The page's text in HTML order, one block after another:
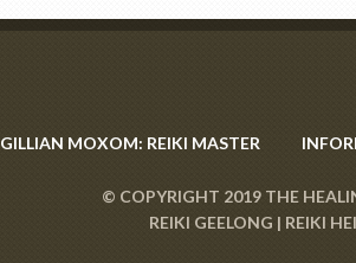
GILLIAN MOXOM: REIKI MASTER
© COPYRIGHT 2019 THE
REIKI GEELONG | REIKI